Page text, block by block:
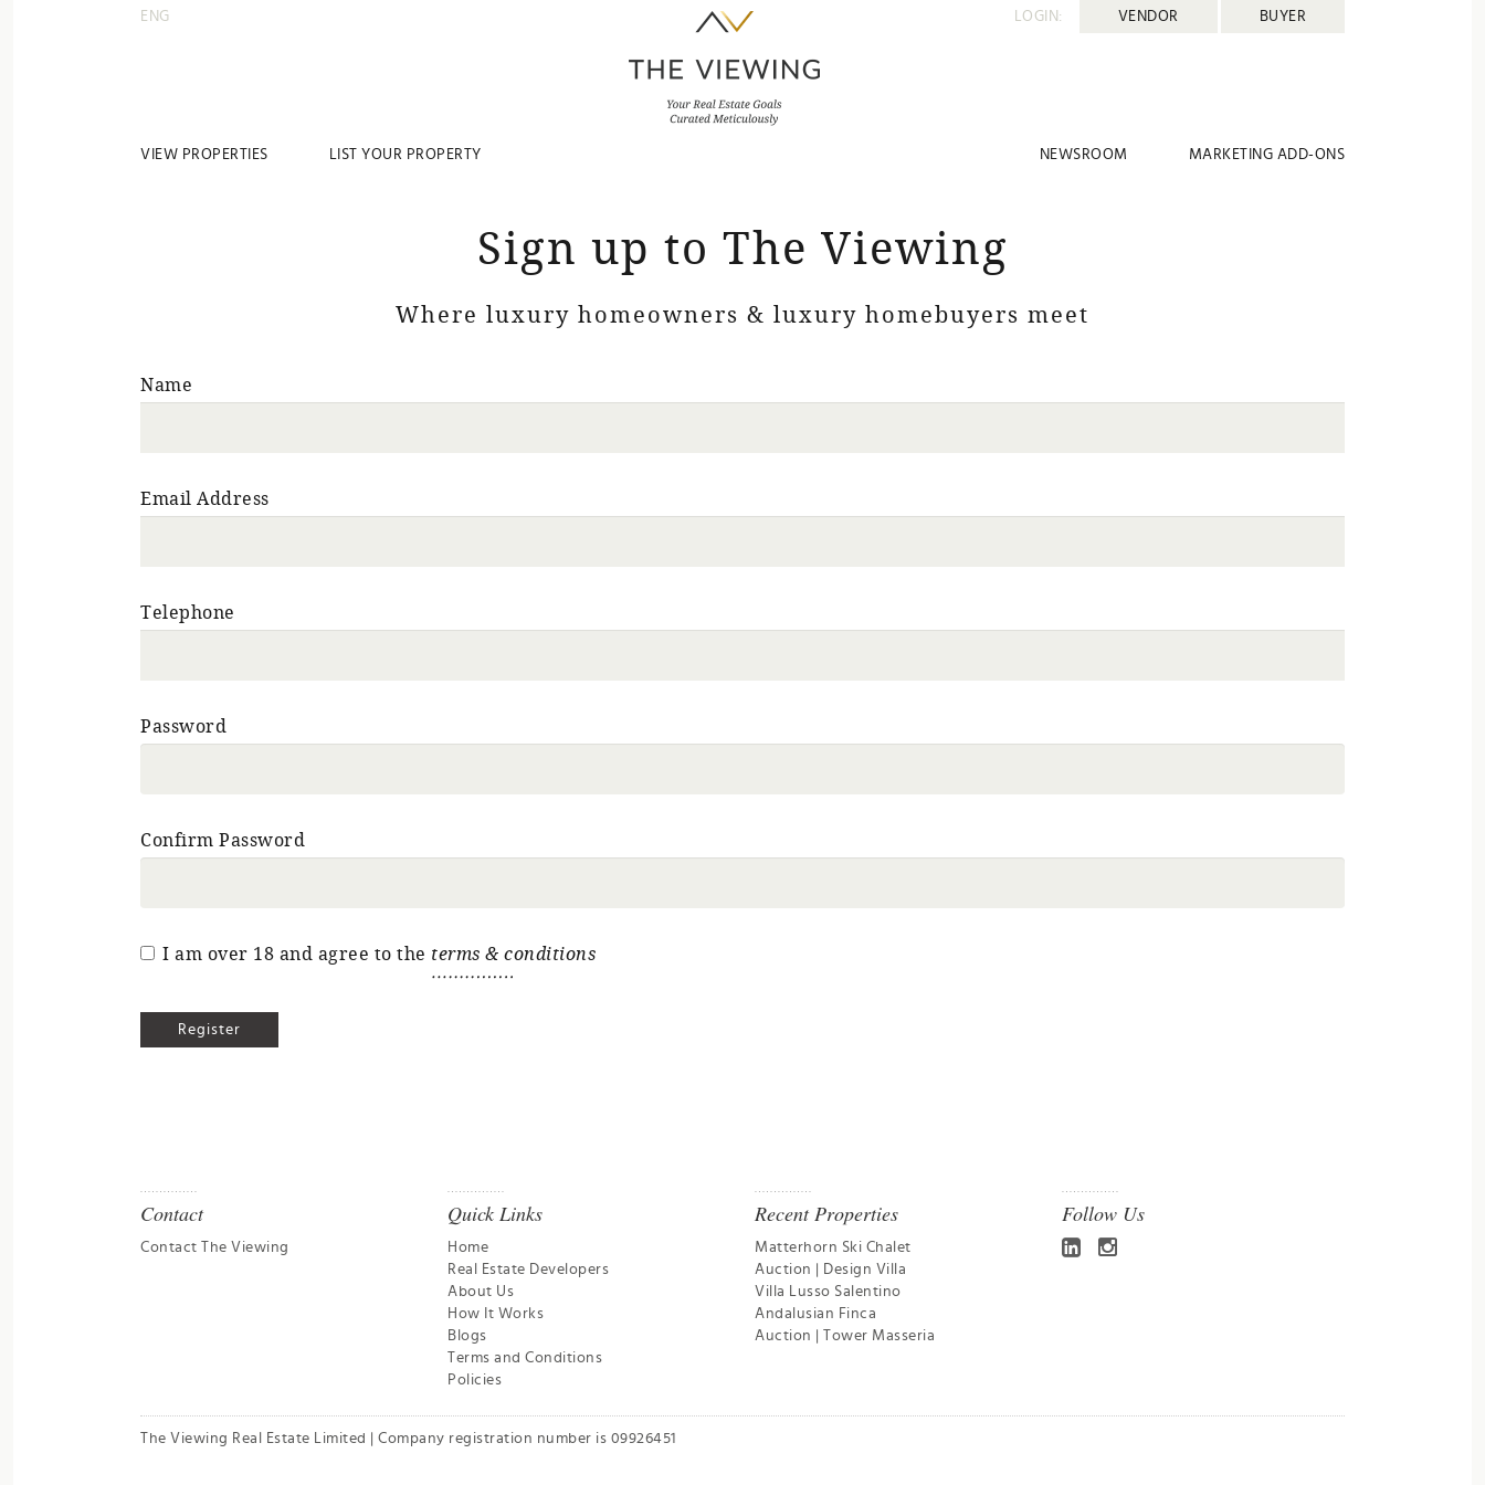
ENG LOGIN: VENDOR BUYER
VIEW PROPERTIES LIST YOUR PROPERTY MARKETING ADD-ONS
NEWSROOM
Sign up to The Viewing
Where luxury homeowners & luxury homebuyers meet
Name
Email Address
Telephone
Password
Confirm Password
I am over 18 and agree to the terms & conditions
Contact
Contact The Viewing
Quick Links
Home
Real Estate Developers
About Us
How It Works
Blogs
Terms and Conditions
Policies
Recent Properties
Matterhorn Ski Chalet
Auction | Design Villa
Villa Lusso Salentino
Andalusian Finca
Auction | Tower Masseria
Follow Us
The Viewing Real Estate Limited | Company registration number is 09926451